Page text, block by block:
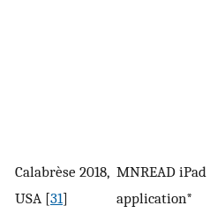
Calabrèse 2018,
USA [31]
MNREAD iPad
application*